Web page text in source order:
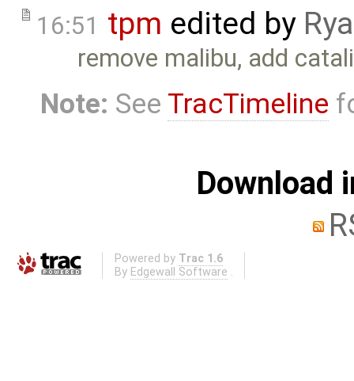
16:51 tpm edited by
remove malibu, add
Note: See TracTimeline
Download
Powered by Trac 1.6
By Edgewall Software .